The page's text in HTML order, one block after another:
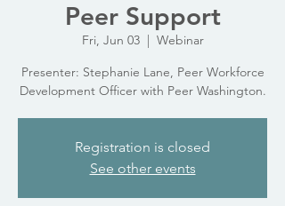
Peer Support
Fri, Jun 03
  |
Webinar
Presenter: Stephanie Lane, Peer Workforce
Development Officer with Peer Washington.
Registration is closed
See other events